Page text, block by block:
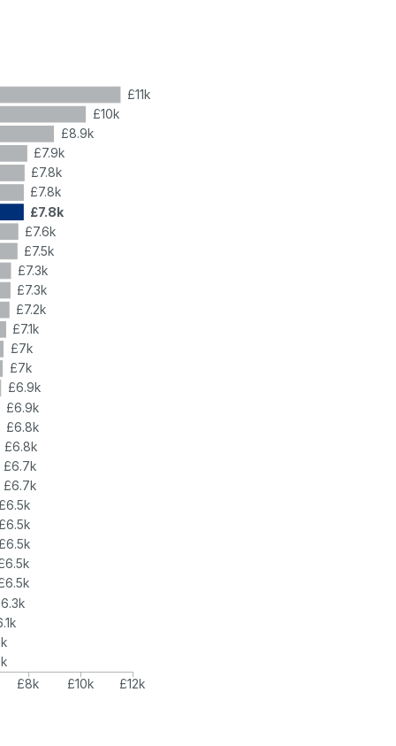
£11k
£10k
£8.9k
£7.9k
£7.8k
£7.8k
£7.8k
£7.6k
£7.5k
£7.3k
£7.3k
£7.2k
£7.1k
£7k
£7k
£6.9k
£6.9k
£6.8k
£6.8k
£6.7k
£6.7k
£8k
£10k £12k